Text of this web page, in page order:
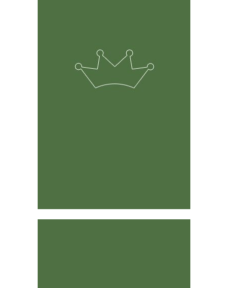
The solution was developed by experienced ranchers &
farmers and its predecessor has been around for 15